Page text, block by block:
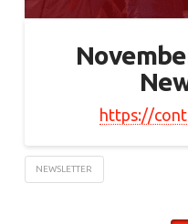
https://
NEWSLETTER